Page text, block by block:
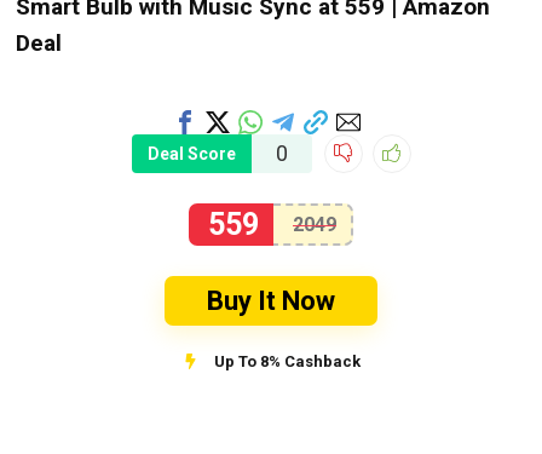
Smart Bulb with Music Sync at ₹559 | Amazon
Deal
Deal Score 0
559 2049
Buy It Now
Up To 8% Cashback